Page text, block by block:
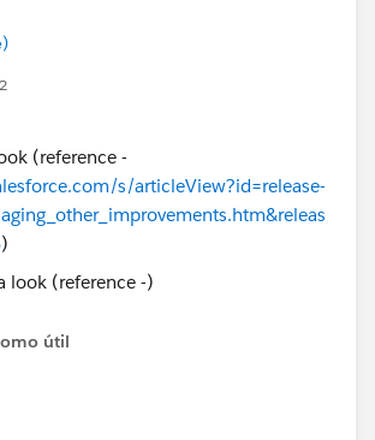
(reference -
s/articleView?id=release-
)
útil